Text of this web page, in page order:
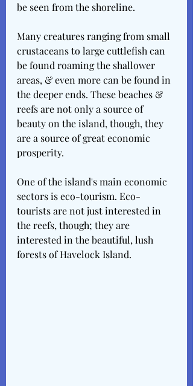
be seen from the shoreline.
Many creatures ranging from small
crustaceans to large cuttlefish can
be found roaming the shallower
areas, & even more can be found in
the deeper ends. These beaches &
reefs are not only a source of
beauty on the island, though, they
are a source of great economic
prosperity.
One of the island's main economic
sectors is eco-tourism. Eco-
tourists are not just interested in
the reefs, though; they are
interested in the beautiful, lush
forests of Havelock Island.